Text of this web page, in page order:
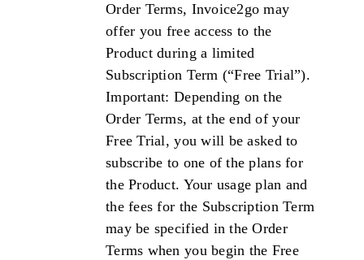
Order Terms, Invoice2go may
offer you free access to the
Product during a limited
Subscription Term (“Free Trial”).
Important: Depending on the
Order Terms, at the end of your
Free Trial, you will be asked to
subscribe to one of the plans for
the Product. Your usage plan and
the fees for the Subscription Term
may be specified in the Order
Terms when you begin the Free